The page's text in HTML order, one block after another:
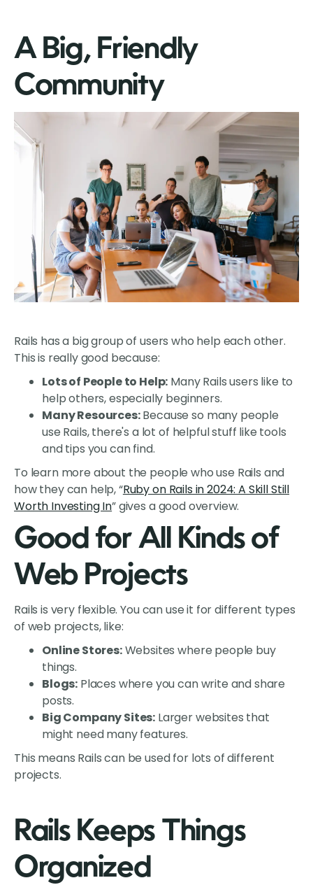
A Big, Friendly
Community
Rails has a big group of users who help each other.
This is really good because:
Lots of People to Help: Many Rails users like to
help others, especially beginners.
Many Resources:Because so many people
use Rails, there's a lot of helpful stuff like tools
and tips you can find.
To learn more about the people who use Rails and
how they can help, “Ruby on Rails in 2024: A Skill Still
Worth Investing In” gives a good overview.
Good for All Kinds of
Web Projects
Rails is very flexible. You can use it for different types
of web projects, like:
Online Stores:Websites where people buy
things.
Blogs: Places where you can write and share
posts.
Big Company Sites: Larger websites that
might need many features.
This means Rails can be used for lots of different
projects.
Rails Keeps Things
Organized